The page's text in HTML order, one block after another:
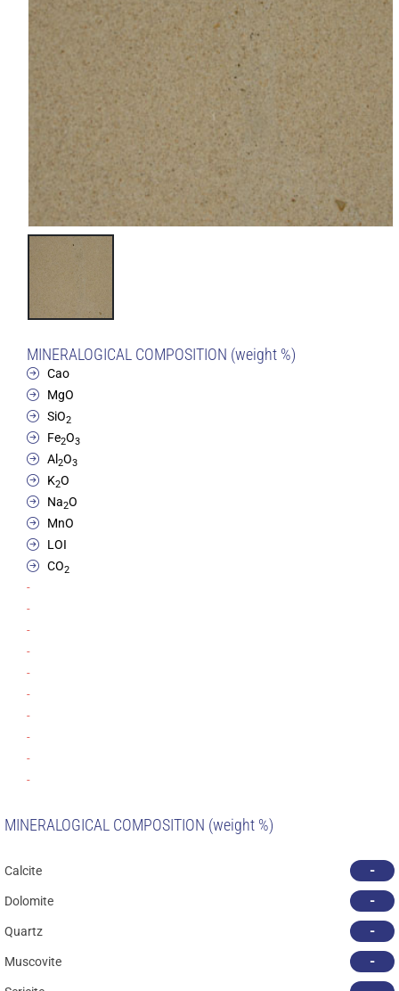
MINERALOGICAL COMPOSITION (weight %)
Cao
MgO
SiO2
Fe2O3
Al2O3
K2O
Na2O
MnO
LOI
CO2
-
-
-
-
-
-
-
-
-
-
MINERALOGICAL COMPOSITION (weight %)
Calcite -
Dolomite -
Quartz -
Muscovite -